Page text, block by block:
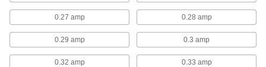
Fan Shroud Air Filters
Fan Shroud Air Filters
These filters fit over fans with round guards to
trap dust and debris, keeping contaminants out
0.27 amp 0.28 amp
0.29 amp 0.3 amp
0.32 amp 0.33 amp